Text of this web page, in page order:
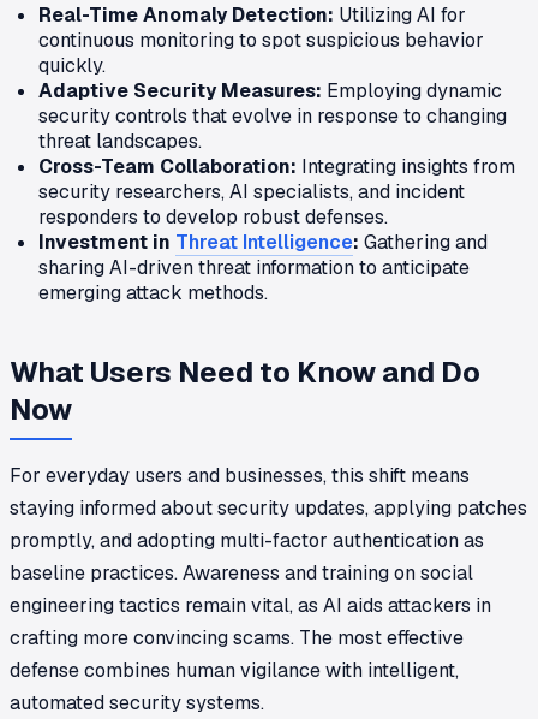
Real-Time Anomaly Detection: Utilizing AI for
continuous monitoring to spot suspicious behavior
quickly.
Adaptive Security Measures: Employing dynamic
security controls that evolve in response to changing
threat landscapes.
Cross-Team Collaboration: Integrating insights from
security researchers, AI specialists, and incident
responders to develop robust defenses.
Investment in Threat Intelligence: Gathering and
sharing AI-driven threat information to anticipate
emerging attack methods.
What Users Need to Know and Do
Now
For everyday users and businesses, this shift means
staying informed about security updates, applying patches
promptly, and adopting multi-factor authentication as
baseline practices. Awareness and training on social
engineering tactics remain vital, as AI aids attackers in
crafting more convincing scams. The most effective
defense combines human vigilance with intelligent,
automated security systems.